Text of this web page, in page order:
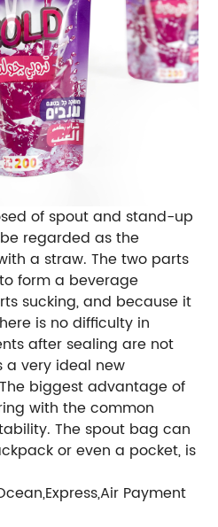
of spout and stand-up
regarded as the
a straw. The two parts
form a beverage
sucking, and because it
is no difficulty in
after sealing are not
a very ideal new
biggest advantage of
with the common
The spout bag can
or even a pocket, is
Payment